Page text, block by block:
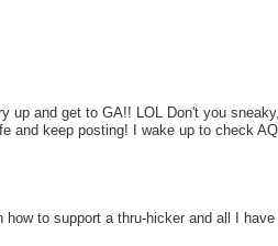
up and get to GA!! LOL Don't you
and keep posting! I wake up to check
how to support a thru-hicker and all I